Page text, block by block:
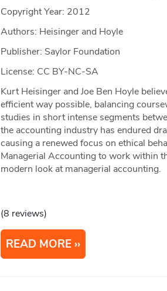
Copyright Year: 2012
Authors: Heisinger and Hoyle
Publisher: Saylor Foundation
License: CC BY-NC-SA
Kurt Heisinger and Joe Ben Hoyle
efficient way possible, balancing
studies in short intense segments
the accounting industry has endured
causing a renewed focus on ethical
Managerial Accounting to work within
modern look at managerial accounting.
(8 reviews)
READ MORE